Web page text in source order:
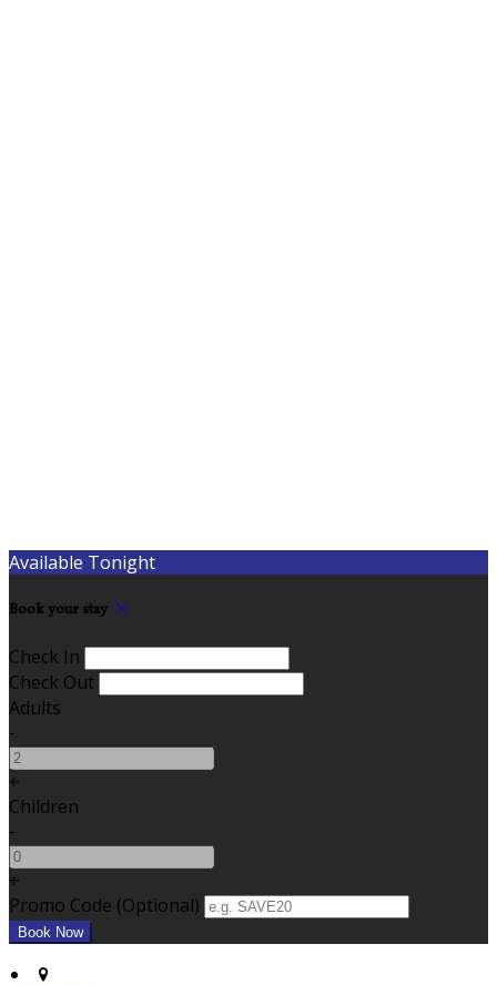
Available Tonight
Book your stay
Check In
Check Out
Adults
-
+
Children
-
+
Promo Code (Optional)